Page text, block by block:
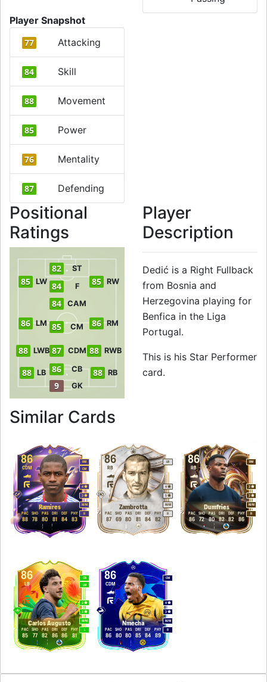
Player Snapshot
77 Attacking
84 Skill
88 Movement
85 Power
76 Mentality
87 Defending
Positional
Ratings
9 GK
86 CB
88 LB 88 RB
88 LWB 88 RWB
87 CDM
86 LM 85 CM 86 RM
84 CAM
85 LW 84 F 85 RW
82 ST
Player
Description
Dedić is a Right Fullback
from Bosnia and
Herzegovina playing for
Benfica in the Liga
Portugal.
This is his Star Performer
card.
Similar Cards
86
Ramires
CDM
RM
CM
M/M
4
3
R
88
PAC
78
SHO
80
PAS
81
DRI
84
DEF
83
PHY
86
Zambrotta
RB
LB
M/M
4
5
R
87
PAC
69
SHO
80
PAS
81
DRI
84
DEF
82
PHY
86
Dumfries
RB
RM
M/M
3
3
R
86
PAC
72
SHO
80
PAS
82
DRI
82
DEF
86
PHY
86
Carlos Augusto
LB
CB
LM
M/M
3
3
L
85
PAC
77
SHO
82
PAS
86
DRI
86
DEF
81
PHY
86
Nmecha
CDM
CM
M/M
4
3
R
86
PAC
80
SHO
80
PAS
85
DRI
84
DEF
89
PHY